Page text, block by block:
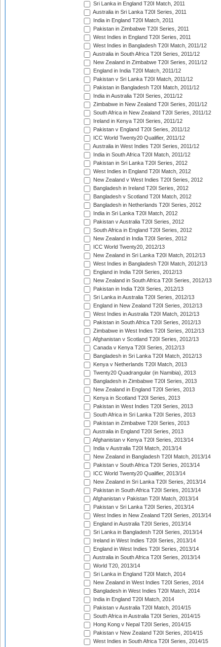
Sri Lanka in England T20I Match, 2011
Australia in Sri Lanka T20I Series, 2011
India in England T20I Match, 2011
Pakistan in Zimbabwe T20I Series, 2011
West Indies in England T20I Series, 2011
West Indies in Bangladesh T20I Match, 2011/12
Australia in South Africa T20I Series, 2011/12
New Zealand in Zimbabwe T20I Series, 2011/12
England in India T20I Match, 2011/12
Pakistan v Sri Lanka T20I Match, 2011/12
Pakistan in Bangladesh T20I Match, 2011/12
India in Australia T20I Series, 2011/12
Zimbabwe in New Zealand T20I Series, 2011/12
South Africa in New Zealand T20I Series, 2011/12
Ireland in Kenya T20I Series, 2011/12
Pakistan v England T20I Series, 2011/12
ICC World Twenty20 Qualifier, 2011/12
Australia in West Indies T20I Series, 2011/12
India in South Africa T20I Match, 2011/12
Pakistan in Sri Lanka T20I Series, 2012
West Indies in England T20I Match, 2012
New Zealand v West Indies T20I Series, 2012
Bangladesh in Ireland T20I Series, 2012
Bangladesh v Scotland T20I Match, 2012
Bangladesh in Netherlands T20I Series, 2012
India in Sri Lanka T20I Match, 2012
Pakistan v Australia T20I Series, 2012
South Africa in England T20I Series, 2012
New Zealand in India T20I Series, 2012
ICC World Twenty20, 2012/13
New Zealand in Sri Lanka T20I Match, 2012/13
West Indies in Bangladesh T20I Match, 2012/13
England in India T20I Series, 2012/13
New Zealand in South Africa T20I Series, 2012/13
Pakistan in India T20I Series, 2012/13
Sri Lanka in Australia T20I Series, 2012/13
England in New Zealand T20I Series, 2012/13
West Indies in Australia T20I Match, 2012/13
Pakistan in South Africa T20I Series, 2012/13
Zimbabwe in West Indies T20I Series, 2012/13
Afghanistan v Scotland T20I Series, 2012/13
Canada v Kenya T20I Series, 2012/13
Bangladesh in Sri Lanka T20I Match, 2012/13
Kenya v Netherlands T20I Match, 2013
Twenty20 Quadrangular (in Namibia), 2013
Bangladesh in Zimbabwe T20I Series, 2013
New Zealand in England T20I Series, 2013
Kenya in Scotland T20I Series, 2013
Pakistan in West Indies T20I Series, 2013
South Africa in Sri Lanka T20I Series, 2013
Pakistan in Zimbabwe T20I Series, 2013
Australia in England T20I Series, 2013
Afghanistan v Kenya T20I Series, 2013/14
India v Australia T20I Match, 2013/14
New Zealand in Bangladesh T20I Match, 2013/14
Pakistan v South Africa T20I Series, 2013/14
ICC World Twenty20 Qualifier, 2013/14
New Zealand in Sri Lanka T20I Series, 2013/14
Pakistan in South Africa T20I Series, 2013/14
Afghanistan v Pakistan T20I Match, 2013/14
Pakistan v Sri Lanka T20I Series, 2013/14
West Indies in New Zealand T20I Series, 2013/14
England in Australia T20I Series, 2013/14
Sri Lanka in Bangladesh T20I Series, 2013/14
Ireland in West Indies T20I Series, 2013/14
England in West Indies T20I Series, 2013/14
Australia in South Africa T20I Series, 2013/14
World T20, 2013/14
Sri Lanka in England T20I Match, 2014
New Zealand in West Indies T20I Series, 2014
Bangladesh in West Indies T20I Match, 2014
India in England T20I Match, 2014
Pakistan v Australia T20I Match, 2014/15
South Africa in Australia T20I Series, 2014/15
Hong Kong v Nepal T20I Series, 2014/15
Pakistan v New Zealand T20I Series, 2014/15
West Indies in South Africa T20I Series, 2014/15